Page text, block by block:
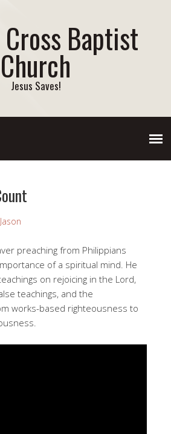
Baptist
Church
Jesus Saves!
Jason
preaching from Philippians
of a spiritual mind. He
on rejoicing in the Lord,
teachings, and the
works-based righteousness to